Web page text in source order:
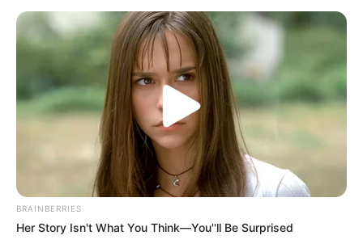
BRAINBERRIES
Her Story Isn't What You Think—You''ll Be Surprised